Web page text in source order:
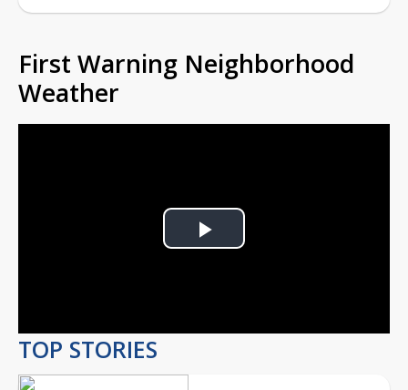
First Warning Neighborhood
Weather
Play
TOP STORIES